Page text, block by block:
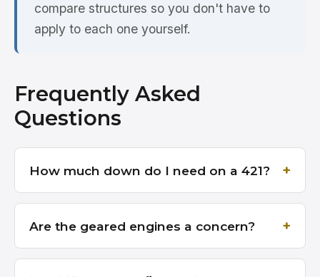
compare structures so you don't have to
apply to each one yourself.
Frequently Asked
Questions
How much down do I need on a 421?
Are the geared engines a concern?